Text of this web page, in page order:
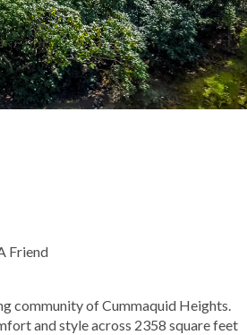
Friend
community of Cummaquid Heights.
and style across 2358 square feet